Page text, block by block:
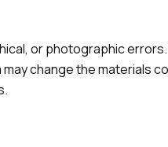
or photographic
change the materials